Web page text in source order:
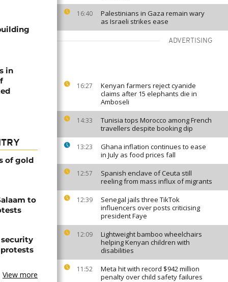
16:40
Palestinians in Gaza remain wary
as Israeli strikes ease
ADVERTISING
16:27
Kenyan farmers reject cyanide
claims after 15 elephants die in
Amboseli
14:33
Tunisia tops Morocco among French
travellers despite booking dip
13:23
Ghana inflation continues to ease
in July as food prices fall
12:57
Spanish enclave of Ceuta still
reeling from mass influx of migrants
12:39
Senegal jails three TikTok
influencers over posts criticising
president Faye
12:09
Lightweight bamboo wheelchairs
helping Kenyan children with
disabilities
11:52
Meta hit with record $942 million
penalty over child safety failures
in
of gold
to
security
View more